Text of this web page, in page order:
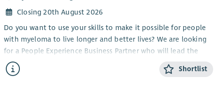
Closing 20th August 2026
Do you want to use your skills to make it possible for people
with myeloma to live longer and better lives? We are looking
for a People Experience Business Partner who will lead the
transformation of Myeloma UK's volunteering offer, shaping
the future of how we engage with our volunteers and how
Shortlist